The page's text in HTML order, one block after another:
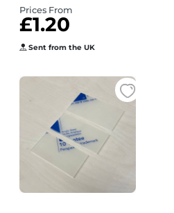
Crafts /
Sublimation
Printing
Prices From
£1.20
Sent from the UK